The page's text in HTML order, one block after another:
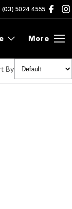
(03) 5024 4555
More
By